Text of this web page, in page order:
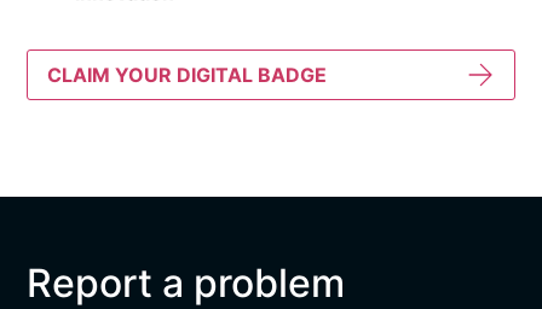
CLAIM YOUR DIGITAL BADGE
Report a problem